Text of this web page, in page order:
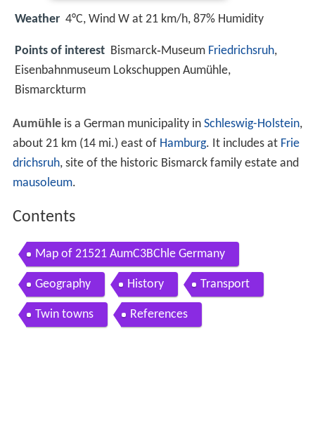
Weather 4°C, Wind W at 21 km/h, 87% Humidity
Points of interest Bismarck‑Museum Friedrichsruh,
Eisenbahnmuseum Lokschuppen Aumühle,
Bismarckturm
Aumühleis a German municipality in Schleswig-Holstein,
about 21 km (14 mi.) east of Hamburg. It includes at Frie
drichsruh, site of the historic Bismarck family estate and
mausoleum.
Contents
Map of 21521 AumC3BChle Germany
Geography History Transport
Twin towns References